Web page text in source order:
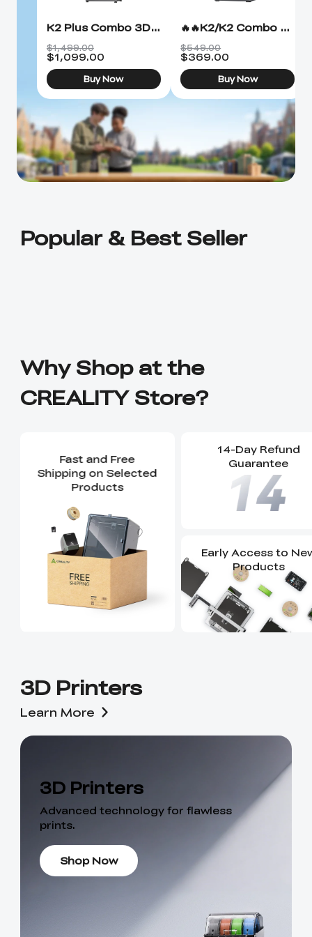
K2 Plus Combo 3D Printer
$1,499.00
$1,099.00
Buy Now
🔥🔥K2/K2 Combo 3D Printer
$549.00
$369.00
Buy Now
Popular & Best Seller
Why Shop at the
CREALITY Store?
Fast and Free
Shipping on Selected
Products
14-Day Refund
Guarantee
Early Access to
Products
3D Printers
Learn More
3D Printers
Advanced technology for flawless
prints.
Shop Now